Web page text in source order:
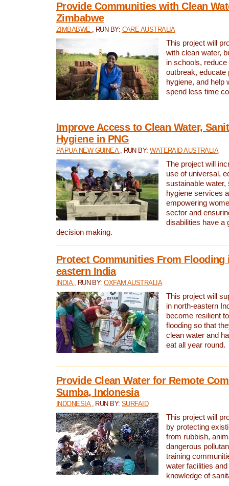
Provide Communities with Clean
Zimbabwe
ZIMBABWE , RUN BY: CARE AUSTRALIA
This project will
with clean water,
in schools,
outbreak, educate
hygiene, and help
spend less time
Improve Access to Clean Water,
Hygiene in PNG
PAPUA NEW GUINEA , RUN BY:WATERAID AUSTRALIA
The project will
use of universal,
sustainable water,
hygiene services
empowering
sector and
disabilities have a
decision making.
Protect Communities From Flooding
eastern India
INDIA , RUN BY:OXFAM AUSTRALIA
This project will
in north-eastern
become resilient
flooding so that
clean water and
eat all year round.
Provide Clean Water for Remote
Sumba, Indonesia
INDONESIA , RUN BY:SURFAID
This project will
by protecting
from rubbish,
dangerous
training
water facilities
knowledge of